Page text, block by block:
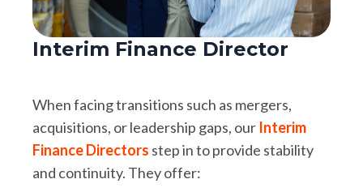
Interim Finance Director
When facing transitions such as mergers,
acquisitions, or leadership gaps, our Interim
Finance Directors step in to provide stability
and continuity. They offer: